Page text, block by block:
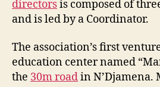
directorsis composed of
and is led by a Coordinator.
The association’s first
education center named
the 30m roadin N’Djamena.